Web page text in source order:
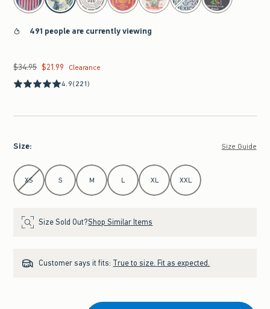
491 people are currently viewing
Was $34.95, now $21.99
$34.95 $21.99
Clearance
4.9(221)
Size: Size Guide
Select Size
XS S M L XL XXL
Size Sold Out?Shop Similar Items
Customer says it fits: True to size. Fit as expected.